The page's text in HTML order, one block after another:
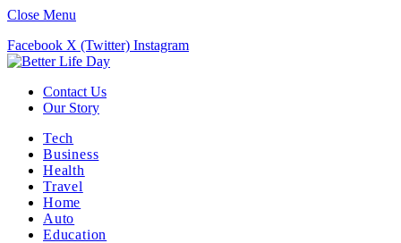
Close Menu
Facebook X (Twitter) Instagram
Contact Us
Our Story
Tech
Business
Health
Travel
Home
Auto
Education